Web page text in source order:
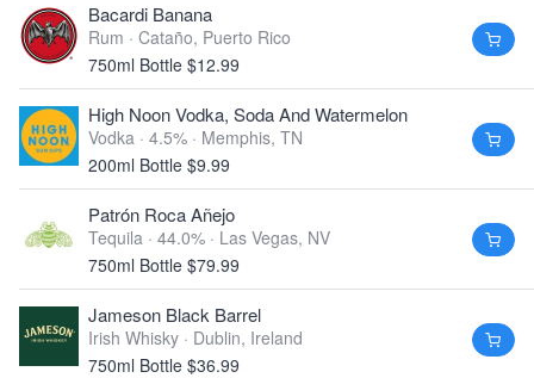
Bacardi Banana
Rum · Cataño, Puerto Rico
750ml Bottle $12.99
High Noon Vodka, Soda And Watermelon
Vodka · 4.5% · Memphis, TN
200ml Bottle $9.99
Patrón Roca Añejo
Tequila · 44.0% · Las Vegas, NV
750ml Bottle $79.99
Jameson Black Barrel
Irish Whisky · Dublin, Ireland
750ml Bottle $36.99